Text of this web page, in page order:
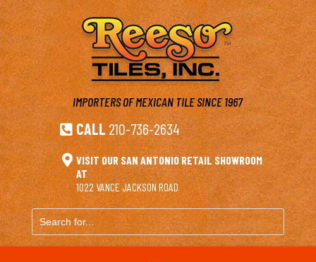
IMPORTERS OF MEXICAN TILESINCE 1967
 CALL 210-736-2634
 VISIT OUR SAN ANTONIO RETAIL SHOWROOM
AT
1022 VANCE JACKSON ROAD
Search
for...